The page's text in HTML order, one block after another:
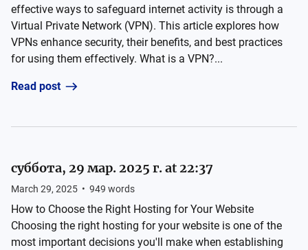
effective ways to safeguard internet activity is through a
Virtual Private Network (VPN). This article explores how
VPNs enhance security, their benefits, and best practices
for using them effectively. What is a VPN?...
Read post
суббота, 29 мар. 2025 г. at 22:37
March 29, 2025 • 949 words
How to Choose the Right Hosting for Your Website
Choosing the right hosting for your website is one of the
most important decisions you'll make when establishing